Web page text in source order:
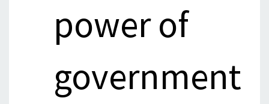
power of
government